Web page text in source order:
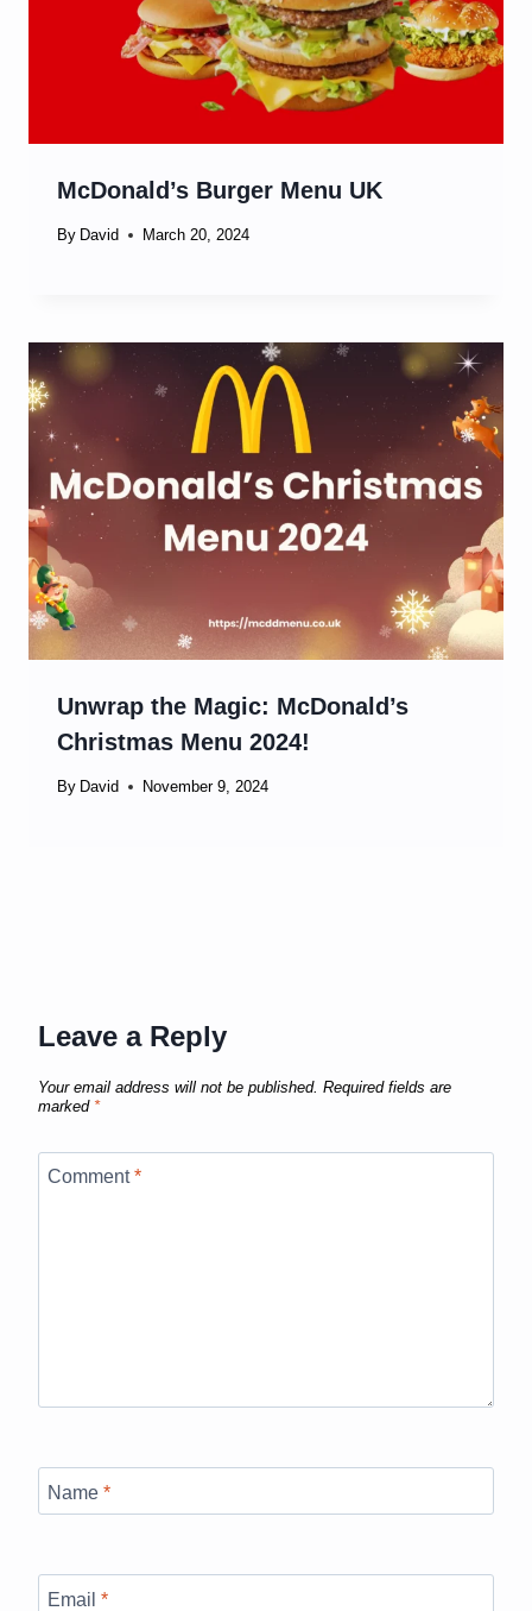
McDonald’s Burger Menu UK
By David March 20, 2024
Unwrap the Magic: McDonald’s
Christmas Menu 2024!
By David November 9, 2024
Leave a Reply
Your email address will not be published. Required fields are
marked *
Comment*
Name *
Email *